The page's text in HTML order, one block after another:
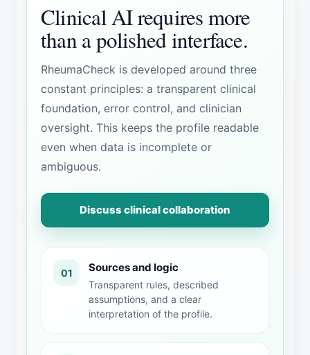
Clinical AI requires more
than a polished interface.
RheumaCheck is developed around three
constant principles: a transparent clinical
foundation, error control, and clinician
oversight. This keeps the profile readable
even when data is incomplete or
ambiguous.
Discuss clinical collaboration
01 Sources and logic
Transparent rules, described
assumptions, and a clear
interpretation of the profile.